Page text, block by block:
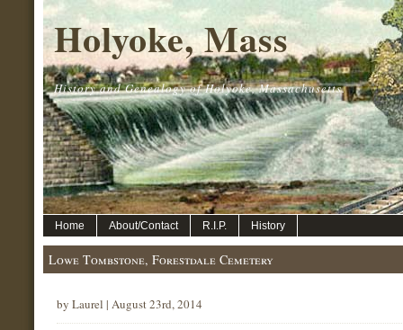
Holyoke, Mass
History and Genealogy of Holyoke, Massachusetts.
Home About/Contact R.I.P. History
Lowe Tombstone, Forestdale Cemetery
by Laurel | August 23rd, 2014